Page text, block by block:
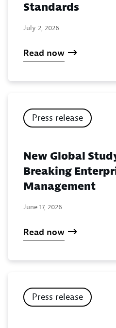
Standards
July 2, 2026
Read now
Press release
New Global
Breaking
Management
June 17, 2026
Read now
Press release